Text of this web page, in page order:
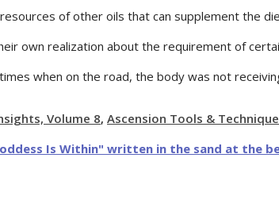
of other oils that can supplement the
own realization about the requirement of
when on the road, the body was not
Volume 8, Ascension Tools &